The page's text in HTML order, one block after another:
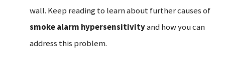
wall. Keep reading to learn about further causes of
smoke alarm hypersensitivityand how you can
address this problem.